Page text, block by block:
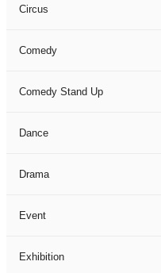
Circus
Comedy
Comedy Stand Up
Dance
Drama
Event
Exhibition